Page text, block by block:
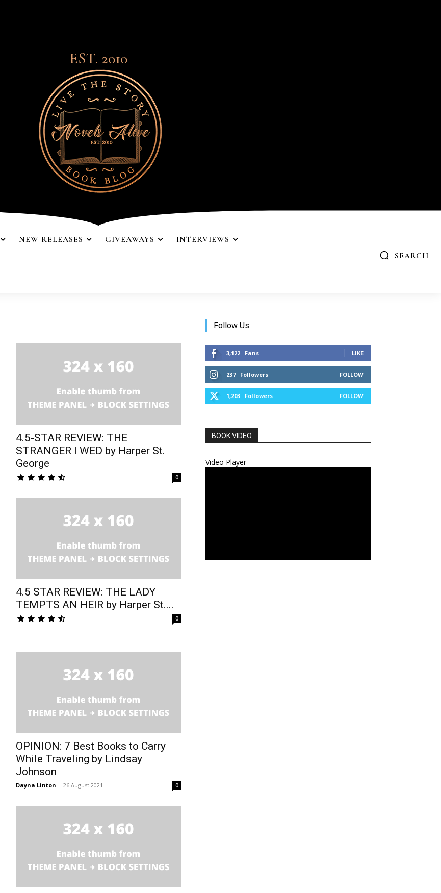
EST. 2010
NEW RELEASES GIVEAWAYS INTERVIEWS
SEARCH
4.5-STAR REVIEW: THE
STRANGER I WED by Harper St.
George
0
4.5 STAR REVIEW: THE LADY
TEMPTS AN HEIR by Harper St....
0
OPINION: 7 Best Books to Carry
While Traveling by Lindsay
Johnson
Dayna Linton - 26 August 2021 0
Follow Us
3,122 Fans LIKE
237 Followers FOLLOW
1,203 Followers FOLLOW
BOOK VIDEO
Video Player